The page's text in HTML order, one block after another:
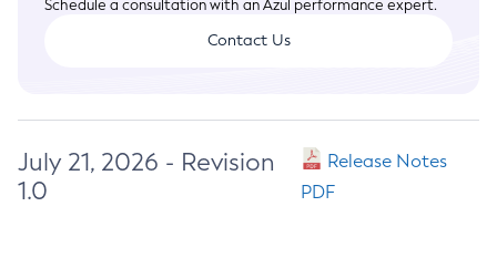
Schedule a consultation with an Azul performance expert.
Contact Us
July 21, 2026 - Revision
1.0
Release Notes
PDF